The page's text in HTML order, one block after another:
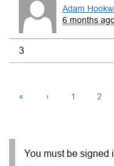
Adam
6 months
3
« ‹ 1 2
You must be signed